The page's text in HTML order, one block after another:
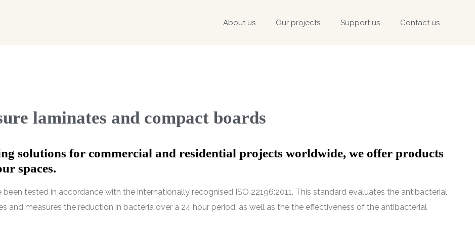
About us Our projects Support us Contact us
laminates and compact boards
solutions for commercial and residential projects worldwide, we offer products
spaces.
tested in accordance with the internationally recognised ISO 22196:2011. This standard evaluates the antibacterial
and measures the reduction in bacteria over a 24 hour period, as well as the the effectiveness of the antibacterial